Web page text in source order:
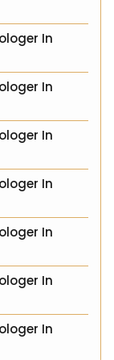
In
In
In
In
In
In
In